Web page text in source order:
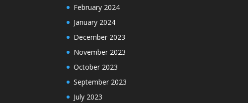
February 2024
January 2024
December 2023
November 2023
October 2023
September 2023
July 2023